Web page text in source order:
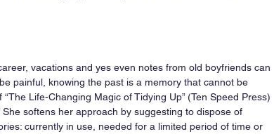
vacations and yes even notes from old boyfriends can
painful, knowing the past is a memory that cannot be
Life-Changing Magic of Tidying Up” (Ten Speed Press)
softens her approach by suggesting to dispose of
currently in use, needed for a limited period of time or